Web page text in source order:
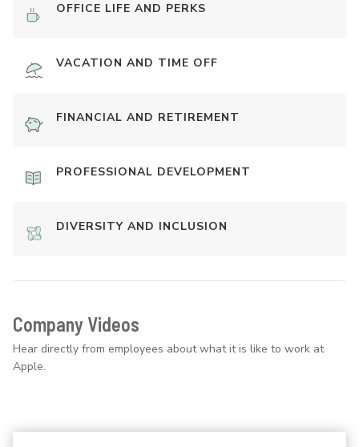
OFFICE LIFE AND PERKS
VACATION AND TIME OFF
FINANCIAL AND RETIREMENT
PROFESSIONAL DEVELOPMENT
DIVERSITY AND INCLUSION
Company Videos
Hear directly from employees about what it is like to work at
Apple.